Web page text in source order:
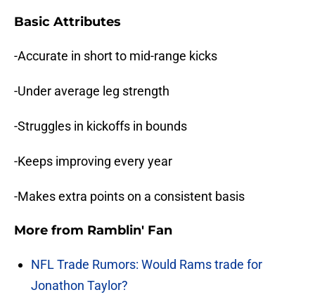
Basic Attributes
-Accurate in short to mid-range kicks
-Under average leg strength
-Struggles in kickoffs in bounds
-Keeps improving every year
-Makes extra points on a consistent basis
More from Ramblin' Fan
NFL Trade Rumors: Would Rams trade for
Jonathon Taylor?